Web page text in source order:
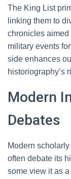
The King List
linking them to
chronicles
military events
side enhances
historiography’s
Modern
Debates
Modern
often debate its
some view it as